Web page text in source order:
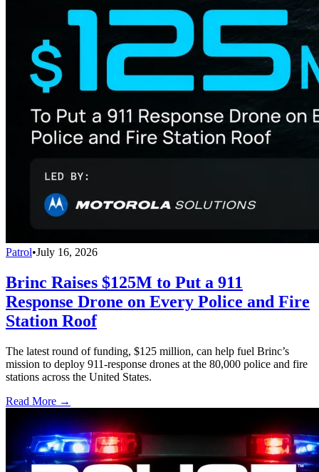
Patrol•July 16, 2026
Brinc Raises $125M to Put a 911
Response Drone on Every Police and Fire
Station Roof
The latest round of funding, $125 million, can help fuel Brinc’s
mission to deploy 911-response drones at the 80,000 police and fire
stations across the United States.
Read More →